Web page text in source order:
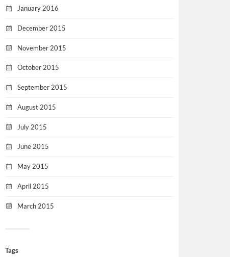
January 2016
December 2015
November 2015
October 2015
September 2015
August 2015
July 2015
June 2015
May 2015
April 2015
March 2015
Tags